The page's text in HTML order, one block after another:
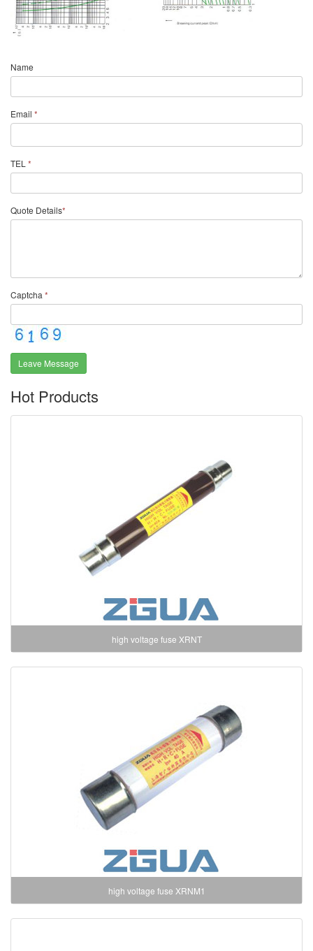
Name
Email *
TEL *
Quote Details*
Captcha *
Leave Message
Hot Products
high voltage fuse XRNT
high voltage fuse XRNM1